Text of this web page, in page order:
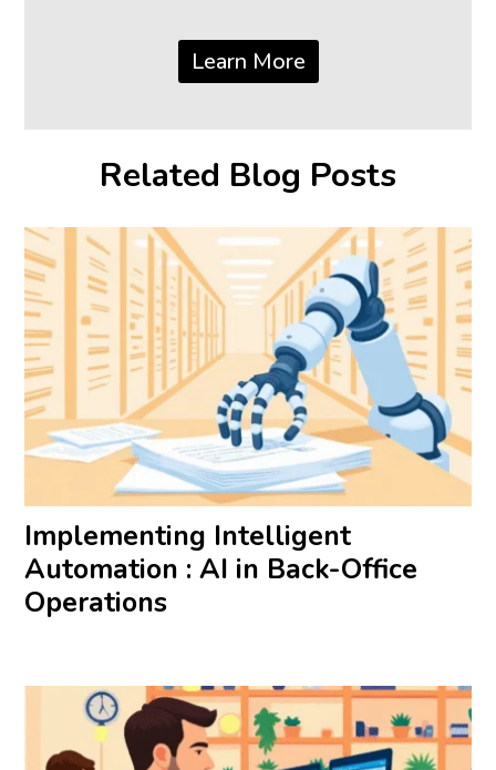
Learn More
Related Blog Posts
Implementing Intelligent
Automation : AI in Back-Office
Operations